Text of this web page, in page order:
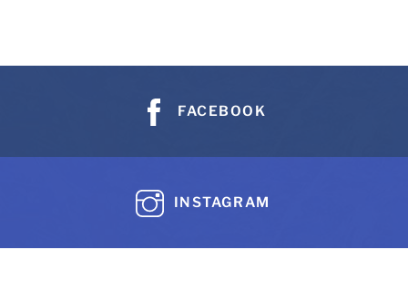
FACEBOOK
INSTAGRAM